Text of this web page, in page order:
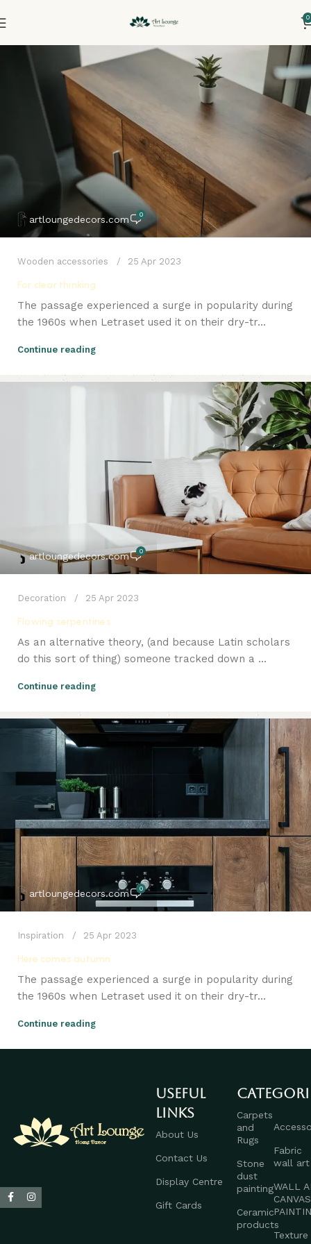
0
artloungedecors.com 0
Wooden accessories 25 Apr 2023
For clear thinking
The passage experienced a surge in popularity during
the 1960s when Letraset used it on their dry-tr...
Continue reading
artloungedecors.com 0
Decoration 25 Apr 2023
Flowing serpentines
As an alternative theory, (and because Latin scholars
do this sort of thing) someone tracked down a ...
Continue reading
artloungedecors.com 0
Inspiration 25 Apr 2023
Here comes autumn
The passage experienced a surge in popularity during
the 1960s when Letraset used it on their dry-tr...
Continue reading
Useful
links
About Us
Contact Us
Display Centre
Gift Cards
Carpets
and
Rugs
Stone
dust
painting
Ceramic
products
Fabric
wall art
WALL
CANVAS
Texture